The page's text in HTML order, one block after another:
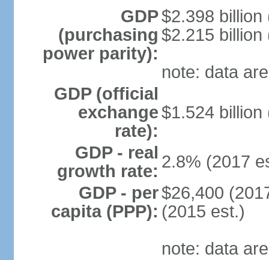
GDP
(purchasing
power parity):
$2.398 billion
$2.215 billion
note: data
GDP (official
exchange
rate):
$1.524 billion
GDP - real
growth rate: 2.8% (2017
GDP - per
capita (PPP):
$26,400
(2015 est.)
note: data